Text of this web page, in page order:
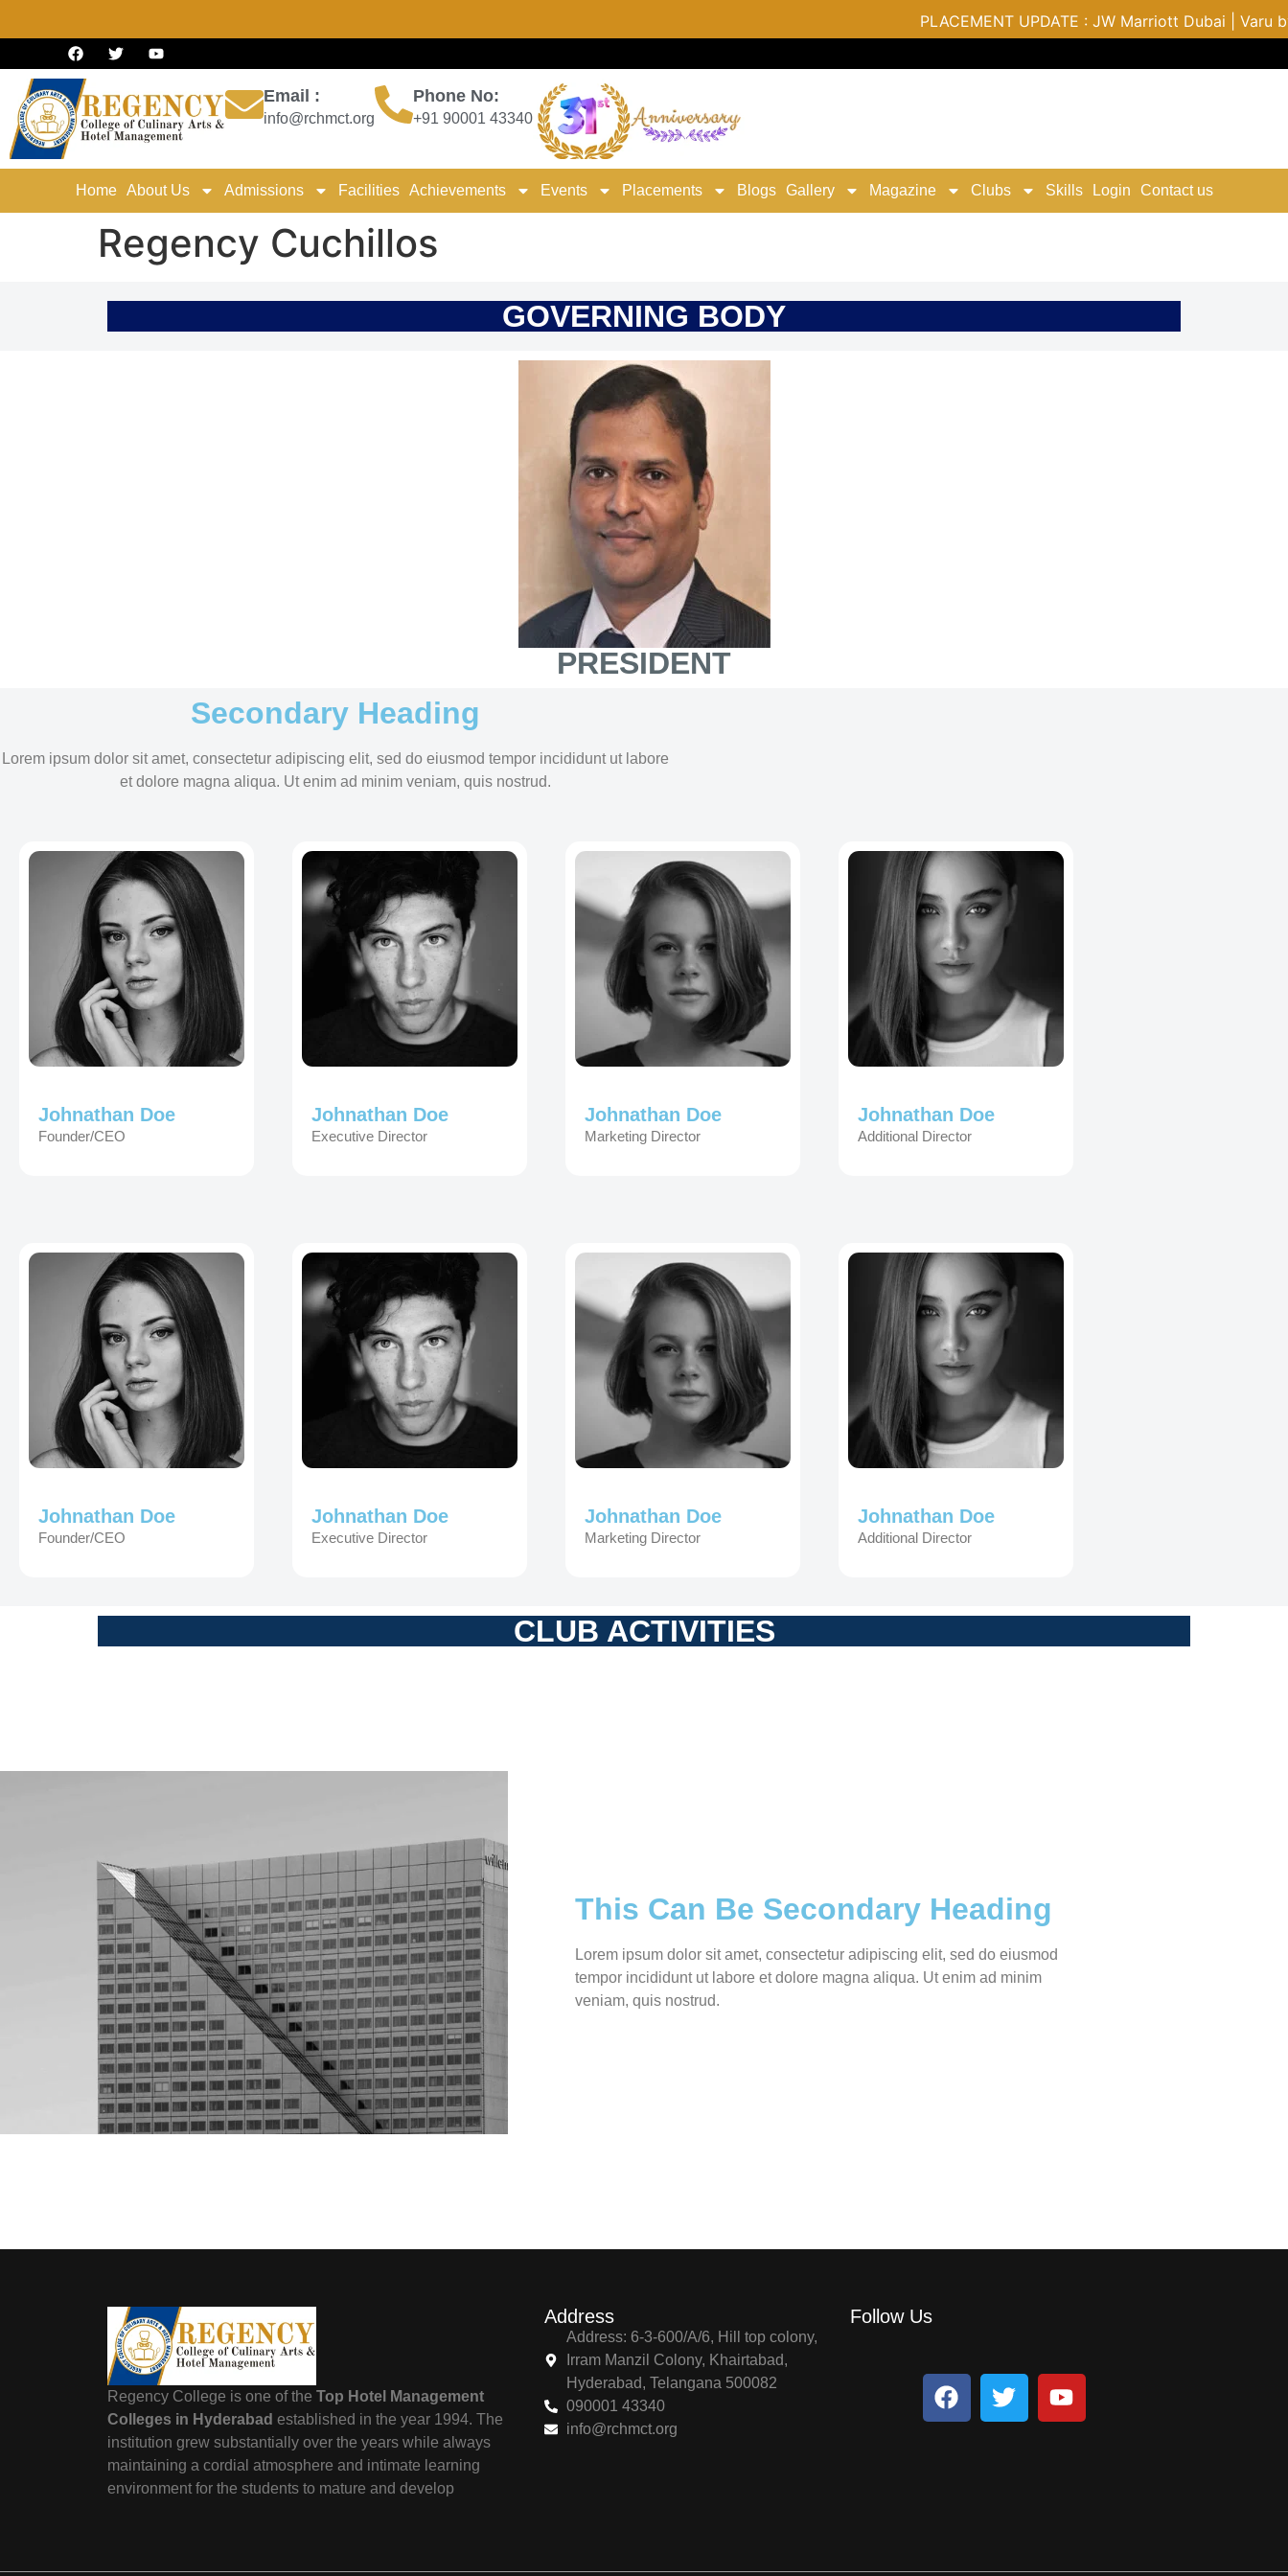
PLACEMENT UPDATE : JW Marriott Dubai | Varu by
Email :
info@rchmct.org
Phone No:
+91 90001 43340
Home About Us Admissions Facilities Achievements Events Placements Blogs Gallery Magazine Clubs Skills Login Contact us
Regency Cuchillos
GOVERNING BODY
PRESIDENT
Secondary Heading
Lorem ipsum dolor sit amet, consectetur adipiscing elit, sed do eiusmod tempor incididunt ut labore
et dolore magna aliqua. Ut enim ad minim veniam, quis nostrud.
Johnathan Doe
Founder/CEO
Johnathan Doe
Executive Director
Johnathan Doe
Marketing Director
Johnathan Doe
Additional Director
Johnathan Doe
Founder/CEO
Johnathan Doe
Executive Director
Johnathan Doe
Marketing Director
Johnathan Doe
Additional Director
CLUB ACTIVITIES
This Can Be Secondary Heading
Lorem ipsum dolor sit amet, consectetur adipiscing elit, sed do eiusmod
tempor incididunt ut labore et dolore magna aliqua. Ut enim ad minim
veniam, quis nostrud.
Regency College is one of the Top Hotel Management
Colleges in Hyderabad established in the year 1994. The
institution grew substantially over the years while always
maintaining a cordial atmosphere and intimate learning
environment for the students to mature and develop
Address
Address: 6-3-600/A/6, Hill top colony,
Irram Manzil Colony, Khairtabad,
Hyderabad, Telangana 500082
090001 43340
info@rchmct.org
Follow Us